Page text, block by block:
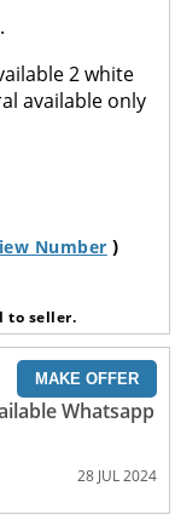
2 white
available only
Number )
to seller.
MAKE OFFER
Whatsapp
28 JUL 2024